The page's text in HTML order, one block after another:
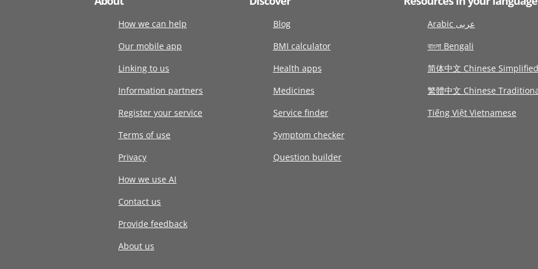
How we can help
Our mobile app
Linking to us
Information partners
Register your service
Terms of use
Privacy
How we use AI
Contact us
Provide feedback
About us
Blog
BMI calculator
Health apps
Medicines
Service finder
Symptom checker
Question builder
Arabic عربى
বাংলা Bengali
简体中文 Chinese Simplified
繁體中文 Chinese
Tiếng Việt Vietnamese